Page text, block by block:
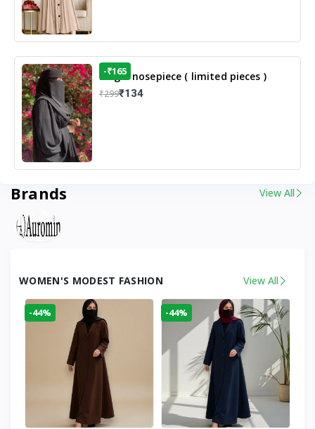
Single nosepiece ( limited pieces )
-₹165
₹299₹134
Brands View All
WOMEN'S MODEST FASHION View All
-44% -44%